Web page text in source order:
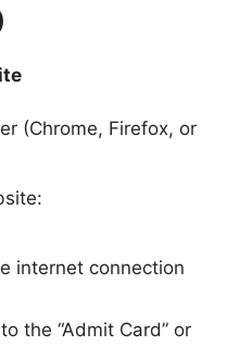
(Chrome, Firefox, or
internet connection
the “Admit Card” or